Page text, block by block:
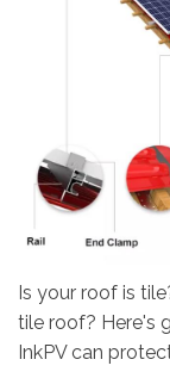
Is your roof is
tile roof? Here's
InkPV can